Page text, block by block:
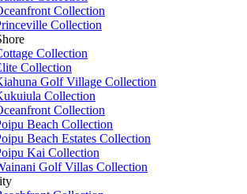
Collection
Collection
Collection
Collection
Golf Village Collection
Collection
Collection
Beach Collection
Beach Estates Collection
Kai Collection
Golf Villas Collection